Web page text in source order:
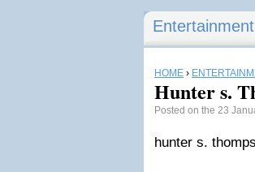
HOME ›
Hunter s.
Posted on the 23
hunter s.